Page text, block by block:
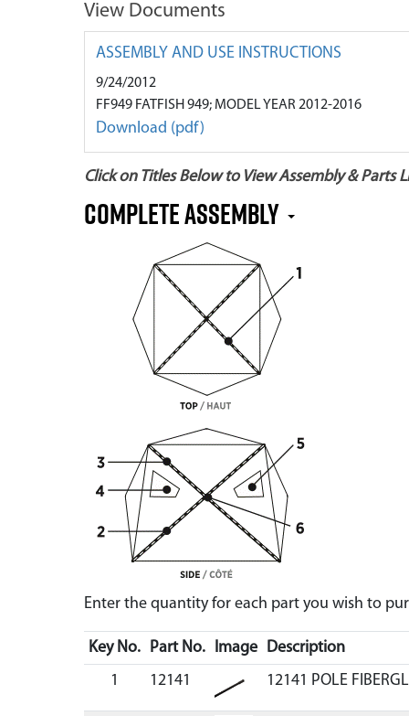
View Documents
ASSEMBLY AND USE INSTRUCTIONS
9/24/2012
FF949 FATFISH 949; MODEL YEAR 2012-2016
Download (pdf)
Click on Titles Below to View Assembly & Parts
Complete Assembly
Enter the quantity for each part you wish to
Key No. Part No. Image Description
1
12141 12141 POLE